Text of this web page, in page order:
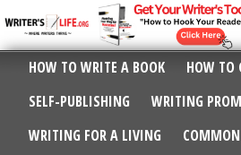
HOW TO WRITE A BOOK
HOW TO
SELF-PUBLISHING
WRITING
WRITING FOR A LIVING